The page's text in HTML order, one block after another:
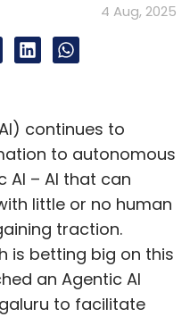
4 Aug, 2025
continues to
to autonomous
AI – AI that can
little or no human
traction.
is betting big on this
an Agentic AI
to facilitate